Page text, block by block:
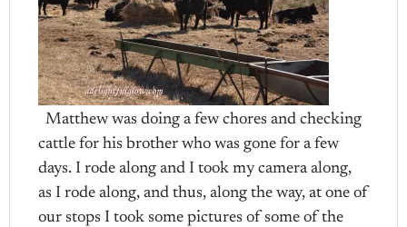
Matthew was doing a few chores and checking
cattle for his brother who was gone for a few
days. I rode along and I took my camera along,
as I rode along, and thus, along the way, at one of
our stops I took some pictures of some of the